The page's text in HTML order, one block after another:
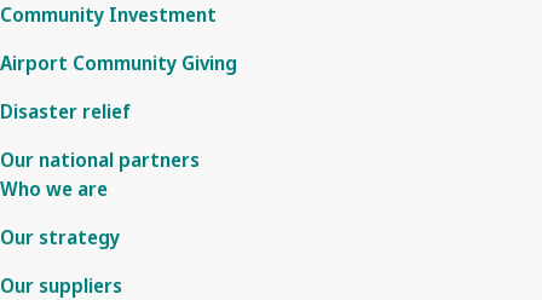
Community Investment
Airport Community Giving
Disaster relief
Our national partners
Who we are
Our strategy
Our suppliers